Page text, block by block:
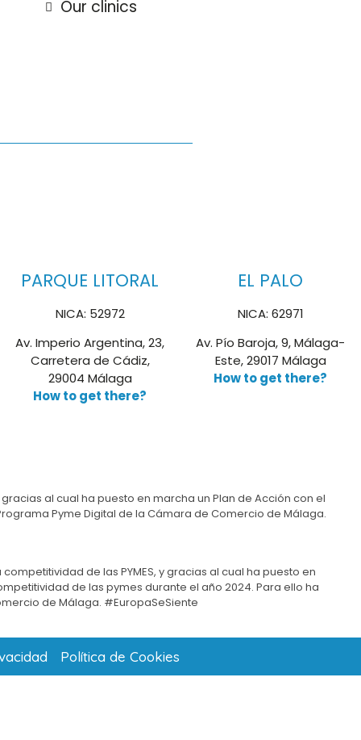
Our clinics
PARQUE LITORAL
NICA: 52972
Av. Imperio Argentina, 23,
Carretera de Cádiz,
29004 Málaga
How to get there?
EL PALO
NICA: 62971
Av. Pío Baroja, 9, Málaga-
Este, 29017 Málaga
How to get there?
gracias al cual ha puesto en marcha un Plan de Acción con el
Pyme Digital de la Cámara de Comercio de Málaga.
competitividad de las PYMES, y gracias al cual ha puesto en
de las pymes durante el año 2024. Para ello ha
de Málaga. #EuropaSeSiente
Política de Cookies